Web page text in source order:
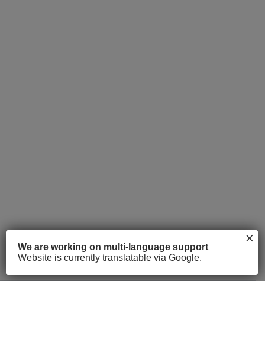
We are working on multi-language support
Website is currently translatable via Google.
×